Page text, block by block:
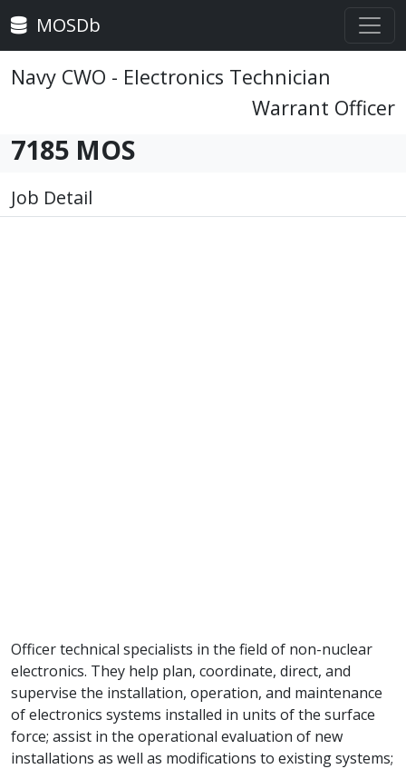
MOSDb
Navy CWO - Electronics Technician
Warrant Officer
7185 MOS
Job Detail
Officer technical specialists in the field of non-nuclear
electronics. They help plan, coordinate, direct, and
supervise the installation, operation, and maintenance
of electronics systems installed in units of the surface
force; assist in the operational evaluation of new
installations as well as modifications to existing systems;